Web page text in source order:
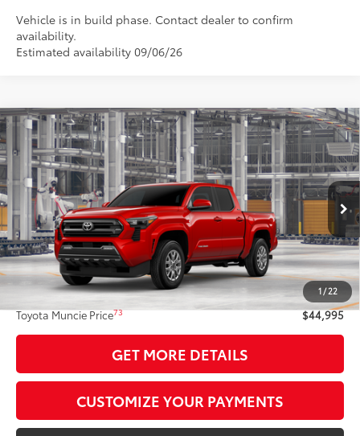
Vehicle is in build phase. Contact dealer to confirm
availability.
Estimated availability 09/06/26
1/22
2026Toyota TacomaSR5
VIN:3TYLB5JN3TT147286Model:7540
In Production Ext.:Supersonic Red20
Int.:Boulder Fabric With Smoke Silver
$44,995
TOYOTA MUNCIE PRICE74
Less
Total SRP 68
$44,734
Administrative Fee:
+$261
Toyota Muncie Price73 $44,995
GET MORE DETAILS
CUSTOMIZE YOUR PAYMENTS
Compare Vehicle